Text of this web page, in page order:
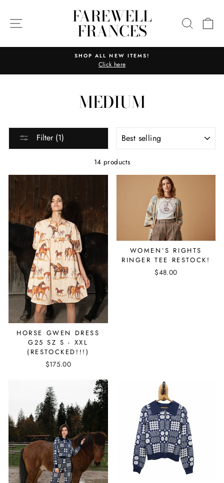
content
SITE NAVIGATIONFAREWELL
FRANCES
Pause
SHOP ALL NEW ITEMS!
Click here
MEDIUM
Filter (1)
14 products
HORSE GWEN DRESS
G25 SZ S - XXL
(RESTOCKED!!!)
$175.00
WOMEN’S RIGHTS
RINGER TEE RESTOCK!
$48.00